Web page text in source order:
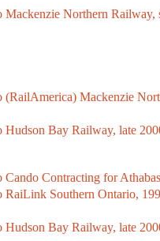
Northern Railway,
Mackenzie
Bay Railway, late
Contracting for
Southern Ontario,
Bay Railway, late